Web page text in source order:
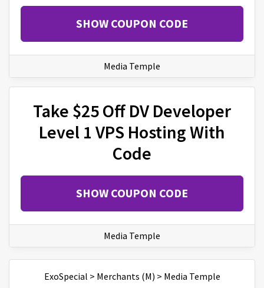
SHOW COUPON CODE
Media Temple
Take $25 Off DV Developer
Level 1 VPS Hosting With
Code
SHOW COUPON CODE
Media Temple
ExoSpecial > Merchants (M) > Media Temple